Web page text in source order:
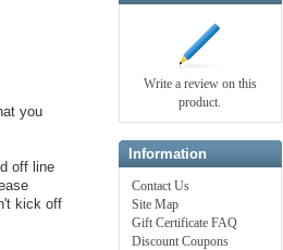
you
off line
kick off
Write a review on this
product.
Information
Contact Us
Site Map
Gift Certificate FAQ
Discount Coupons